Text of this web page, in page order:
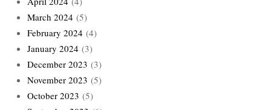
March 2024 (5)
February 2024 (4)
January 2024 (3)
December 2023 (3)
November 2023 (5)
October 2023 (5)